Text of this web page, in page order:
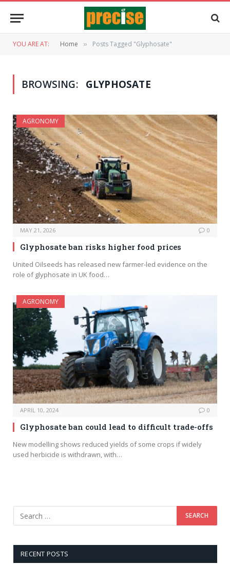
YOU ARE AT: Home » Posts Tagged "Glyphosate"
BROWSING: GLYPHOSATE
AGRONOMY
MAY 21, 2026 0
Glyphosate ban risks higher food prices
United Oilseeds has released new farmer-led evidence on the
role of glyphosate in UK food…
AGRONOMY
APRIL 10, 2024 0
Glyphosate ban could lead to difficult trade-offs
New modelling shows reduced yields of some crops if widely
used herbicide is withdrawn, with…
RECENT POSTS